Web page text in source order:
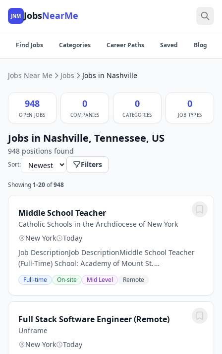
JNM JobsNearMe
Find Jobs Categories Career Paths Saved Blog
Jobs Near Me Jobs Jobs in Nashville
948
OPEN JOBS
0
COMPANIES
0
CATEGORIES
0
JOB TYPES
Jobs in Nashville, Tennessee, US
948 positions found
Sort: Filters
Showing 1-20 of948
Middle School Teacher
Catholic Schools in the Archdiocese of New York
New York
Today
Job DescriptionJob DescriptionMiddle School Teacher
(Full-Time) School: Academy of Mount St.
UrsulaLocation: Bronx, New York Salary: $55,000, with
adjustments based on experience Start Date:...
Full-time On-site Mid Level Remote
Full Stack Software Engineer (Remote)
Unframe
New York
Today